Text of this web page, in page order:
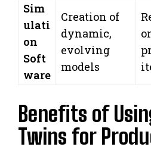
Sim
ulati
on
Soft
ware
Creation of
dynamic,
evolving
models
Benefits of
Twins for